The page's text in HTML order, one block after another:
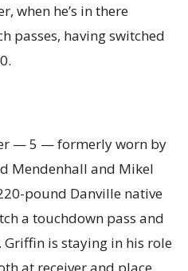
when he’s in there
passes, having switched
— 5 — formerly worn by
Mendenhall and Mikel
pound Danville native
a touchdown pass and
is staying in his role